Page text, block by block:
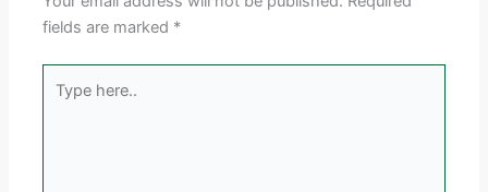
fields are marked *
here..